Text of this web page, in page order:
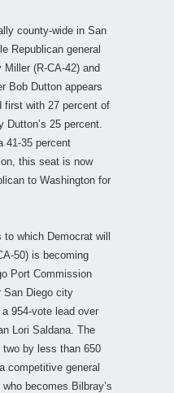
county-wide in San
Republican general
(R-CA-42) and
Bob Dutton appears
first with 27 percent of
25 percent.
41-35 percent
this seat is now
to Washington for
which Democrat will
50) is becoming
Port Commission
San Diego city
954-vote lead over
Lori Saldana. The
by less than 650
competitive general
becomes Bilbray’s